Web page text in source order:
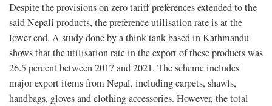
Despite the provisions on zero tariff preferences extended to the
said Nepali products, the preference utilisation rate is at the
lower end. A study done by a think tank based in Kathmandu
shows that the utilisation rate in the export of these products was
26.5 percent between 2017 and 2021. The scheme includes
major export items from Nepal, including carpets, shawls,
handbags, gloves and clothing accessories. However, the total